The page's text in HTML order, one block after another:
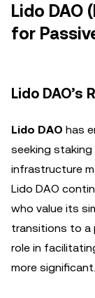
Lido DAO
for
Lido DAO’s
Lido DAO has
seeking
infrastructure
Lido DAO
who value its
transitions to a
role in
more significant.